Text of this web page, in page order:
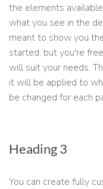
the elements
what you see in the
meant to show you
started, but you're
will suit your needs.
it will be applied to
be changed for each
Heading 3
You can create fully